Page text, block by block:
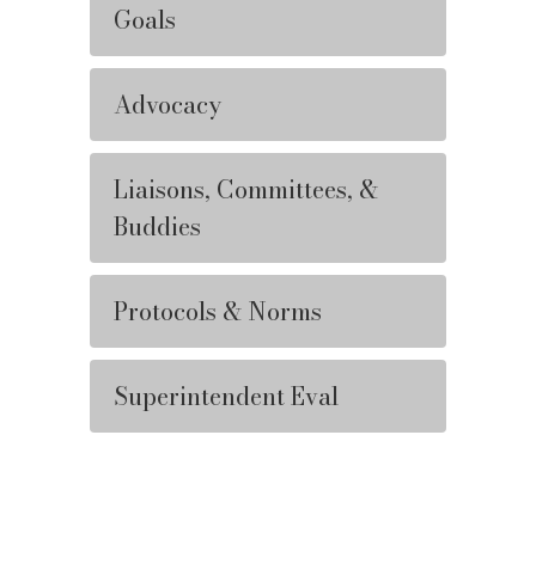
Goals
Advocacy
Liaisons, Committees, &
Buddies
Protocols & Norms
Superintendent Eval